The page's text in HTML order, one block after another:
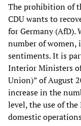
The prohibition of
CDU wants to
for Germany (AfD).
number of
sentiments. It is
Interior Ministers of
Union)” of August
increase in the
level, the use of the
domestic